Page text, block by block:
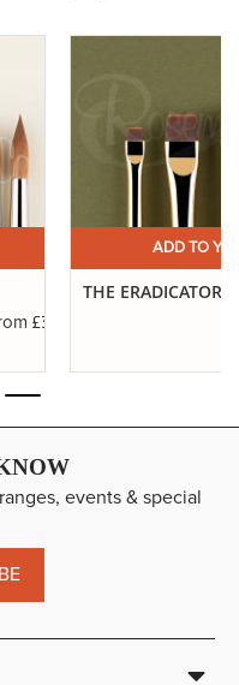
£3.45
ADD TO
THE ERADICATOR
events & special